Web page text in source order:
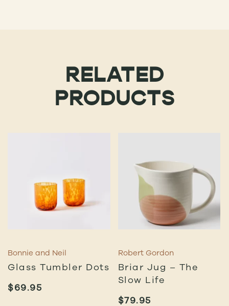
RELATED
PRODUCTS
Bonnie and Neil
Glass Tumbler Dots
$69.95
Robert Gordon
Briar Jug – The
Slow Life
$79.95